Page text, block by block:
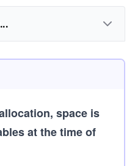
space is
at the time of